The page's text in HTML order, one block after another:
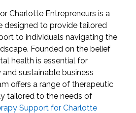
Charlotte Entrepreneurs is a
designed to provide tailored
to individuals navigating the
Founded on the belief
health is essential for
sustainable business
offers a range of therapeutic
tailored to the needs of
Support for Charlotte